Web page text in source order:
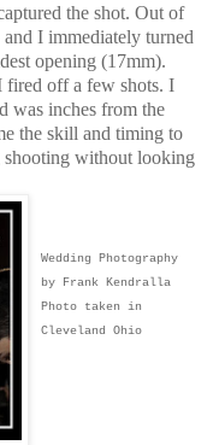
the shot. Out of
I immediately turned
opening (17mm).
fired off a few shots. I
was inches from the
the skill and timing to
shooting without looking
Wedding Photography
by Frank Kendralla
Photo taken in
Cleveland Ohio